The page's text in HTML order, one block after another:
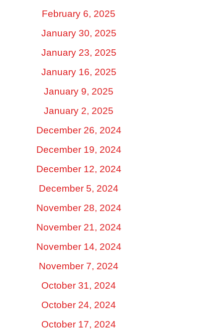
February 6, 2025
January 30, 2025
January 23, 2025
January 16, 2025
January 9, 2025
January 2, 2025
December 26, 2024
December 19, 2024
December 12, 2024
December 5, 2024
November 28, 2024
November 21, 2024
November 14, 2024
November 7, 2024
October 31, 2024
October 24, 2024
October 17, 2024